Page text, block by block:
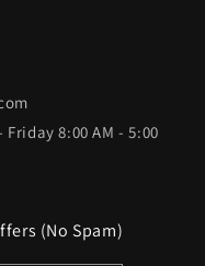
8:00 AM - 5:00
(No Spam)